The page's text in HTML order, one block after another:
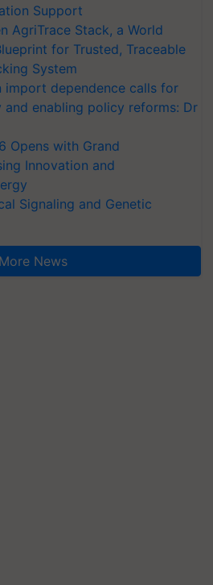
Support
AgriTrace Stack, a World
for Trusted, Traceable
System
dependence calls for
enabling policy reforms: Dr
Opens with Grand
Innovation and
Signaling and Genetic
More News